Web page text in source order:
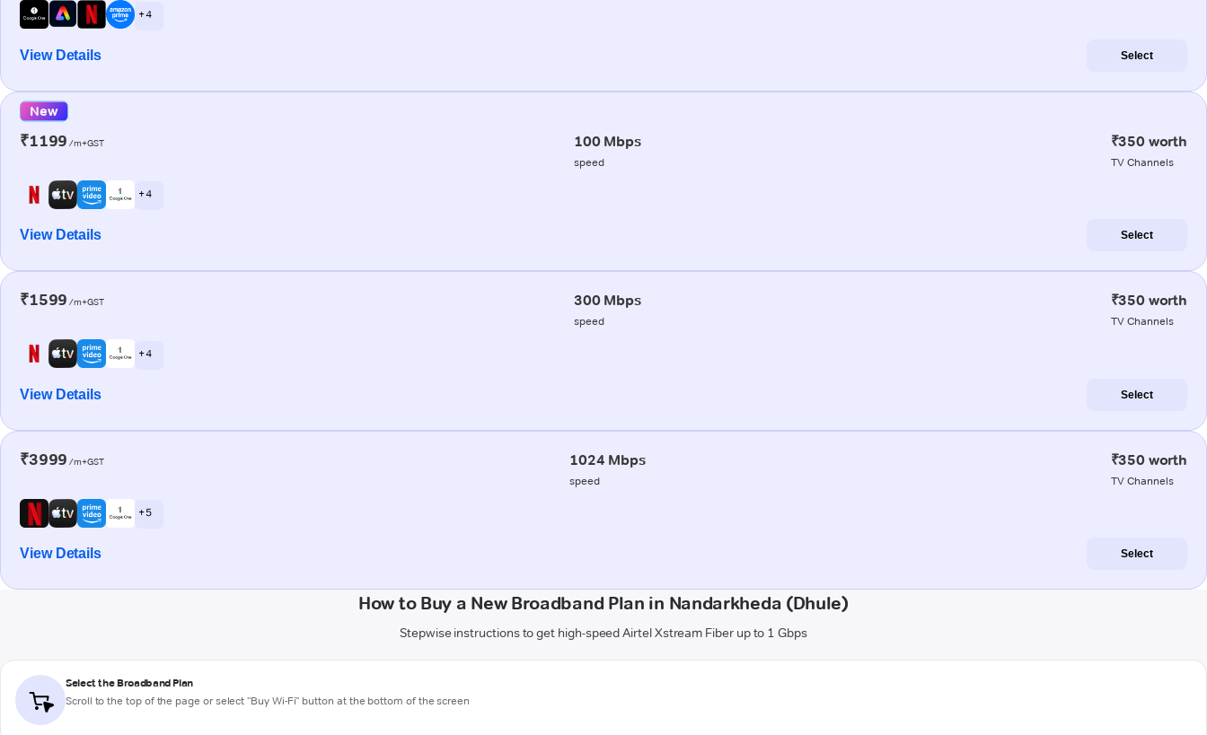
+ 4
View Details Select
New
₹1199 /m+GST 100 Mbps
speed
₹350 worth
TV Channels
+ 4
View Details Select
₹1599 /m+GST 300 Mbps
speed
₹350 worth
TV Channels
+ 4
View Details Select
₹3999 /m+GST 1024 Mbps
speed
₹350 worth
TV Channels
+ 5
View Details Select
How to Buy a New Broadband Plan in Nandarkheda (Dhule)
Stepwise instructions to get high-speed Airtel Xstream Fiber up to 1 Gbps
Select the Broadband Plan
Scroll to the top of the page or select "Buy Wi-Fi" button at the bottom of the screen